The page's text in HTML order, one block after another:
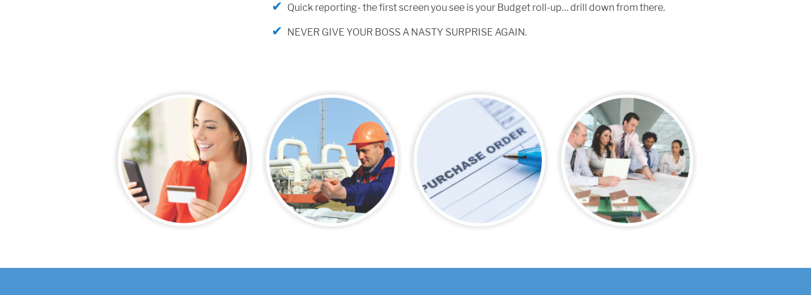
Quick reporting- the first screen you see is your Budget roll-up… drill down from there.
NEVER GIVE YOUR BOSS A NASTY SURPRISE AGAIN.